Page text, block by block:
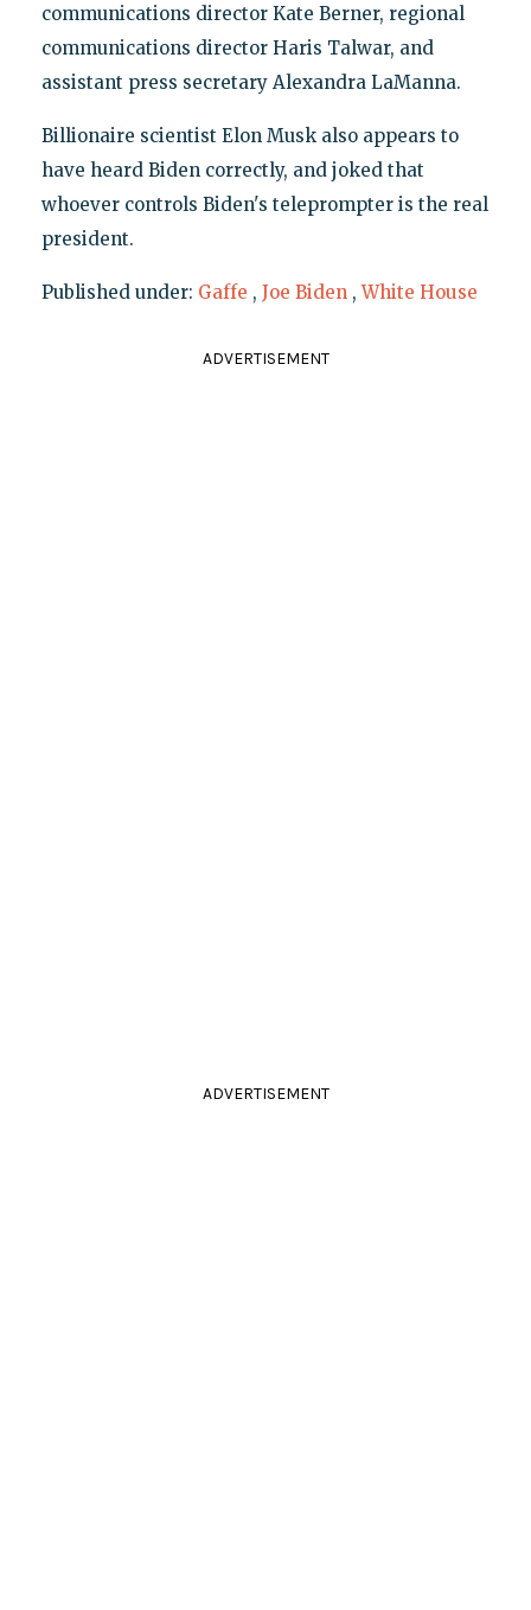
communications director Kate Berner, regional
communications director Haris Talwar, and
assistant press secretary Alexandra LaManna.
Billionaire scientist Elon Musk also appears to
have heard Biden correctly, and joked that
whoever controls Biden's teleprompter is the real
president.
Published under: Gaffe , Joe Biden ,White House
ADVERTISEMENT
ADVERTISEMENT